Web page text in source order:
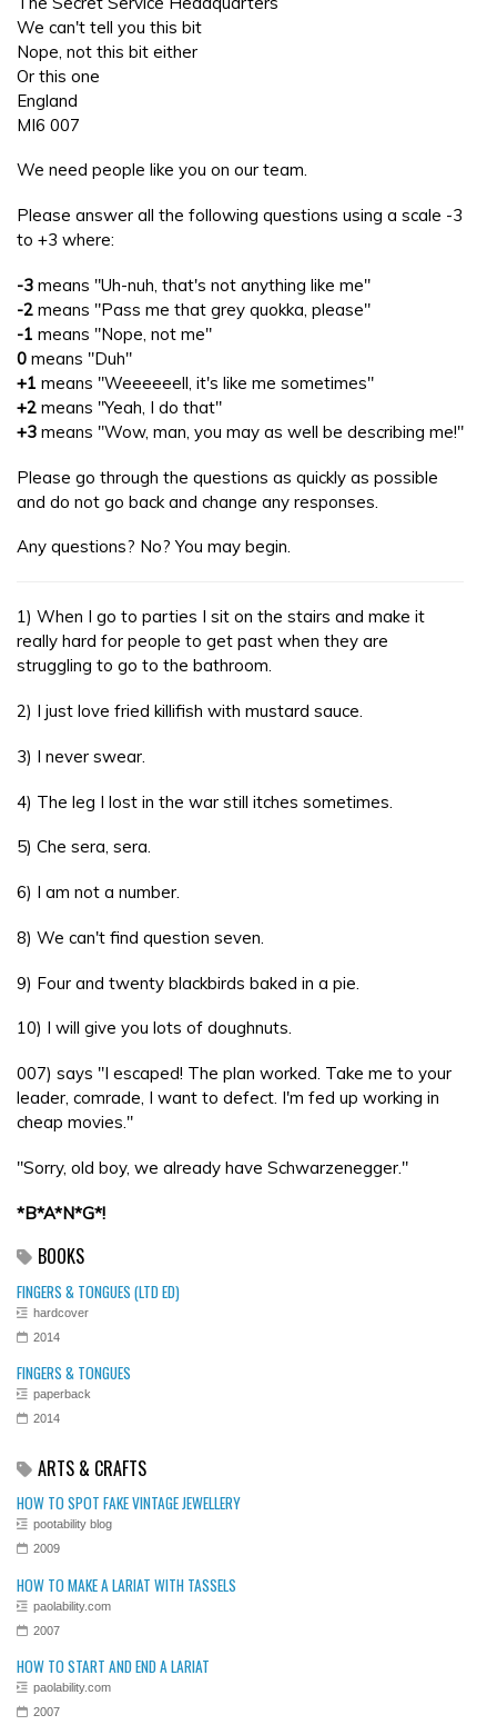
We can't tell you this bit
Nope, not this bit either
Or this one
England
MI6 007
We need people like you on our team.
Please answer all the following questions using a scale -3
to +3 where:
-3 means "Uh-nuh, that's not anything like me"
-2 means "Pass me that grey quokka, please"
-1 means "Nope, not me"
0 means "Duh"
+1 means "Weeeeeell, it's like me sometimes"
+2 means "Yeah, I do that"
+3 means "Wow, man, you may as well be describing me!"
Please go through the questions as quickly as possible
and do not go back and change any responses.
Any questions? No? You may begin.
1) When I go to parties I sit on the stairs and make it
really hard for people to get past when they are
struggling to go to the bathroom.
2) I just love fried killifish with mustard sauce.
3) I never swear.
4) The leg I lost in the war still itches sometimes.
5) Che sera, sera.
6) I am not a number.
8) We can't find question seven.
9) Four and twenty blackbirds baked in a pie.
10) I will give you lots of doughnuts.
007) says "I escaped! The plan worked. Take me to your
leader, comrade, I want to defect. I'm fed up working in
cheap movies."
"Sorry, old boy, we already have Schwarzenegger."
*B*A*N*G*!
BOOKS
FINGERS & TONGUES (LTD ED)
hardcover
2014
FINGERS & TONGUES
paperback
2014
ARTS & CRAFTS
HOW TO SPOT FAKE VINTAGE JEWELLERY
pootability blog
2009
HOW TO MAKE A LARIAT WITH TASSELS
paolability.com
2007
HOW TO START AND END A LARIAT
paolability.com
2007